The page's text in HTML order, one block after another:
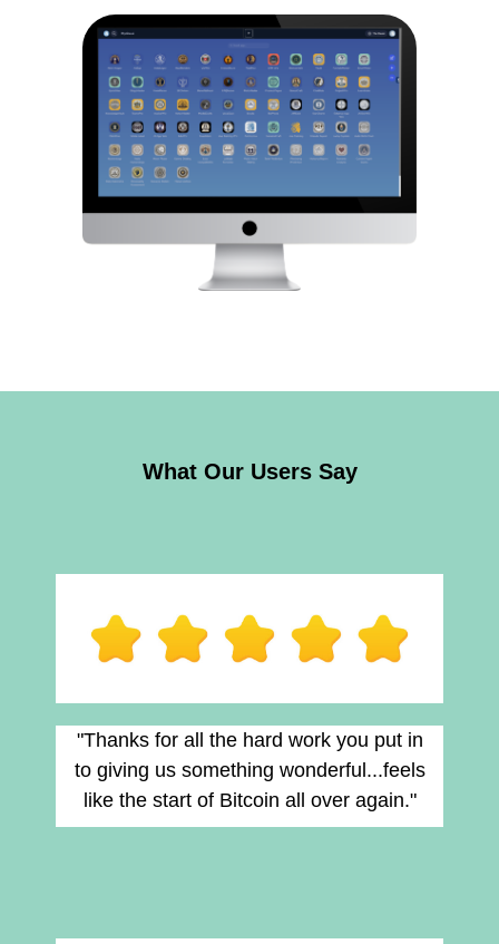
What Our Users Say
"Thanks for all the hard work you put in
to giving us something wonderful...feels
like the start of Bitcoin all over again."